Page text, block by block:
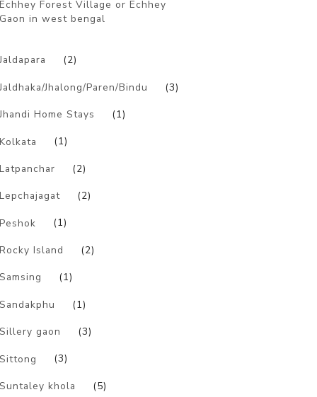
Echhey Forest Village or Echhey
Gaon in west bengal
Jaldapara
(2)
Jaldhaka/Jhalong/Paren/Bindu (3)
Jhandi Home Stays (1)
Kolkata (1)
Latpanchar (2)
Lepchajagat (2)
Peshok (1)
Rocky Island (2)
Samsing (1)
Sandakphu (1)
Sillery gaon (3)
Sittong (3)
Suntaley khola (5)